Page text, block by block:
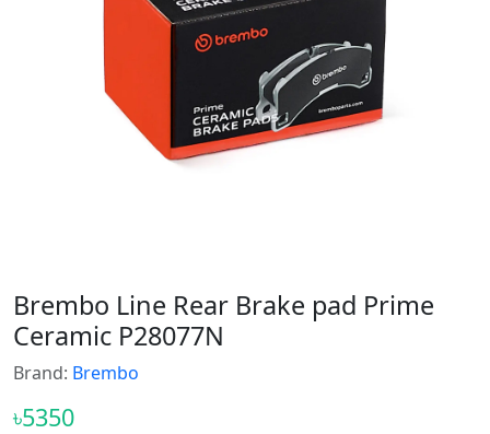
Brembo Line Rear Brake pad Prime
Ceramic P28077N
Brand: Brembo
৳5350